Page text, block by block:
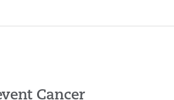
Cancer